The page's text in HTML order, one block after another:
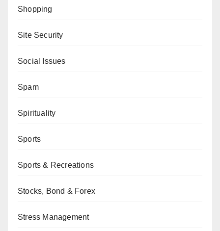
Shopping
Site Security
Social Issues
Spam
Spirituality
Sports
Sports & Recreations
Stocks, Bond & Forex
Stress Management